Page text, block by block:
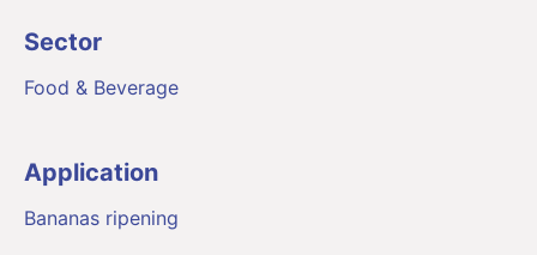
Sector
Food & Beverage
Application
Bananas ripening